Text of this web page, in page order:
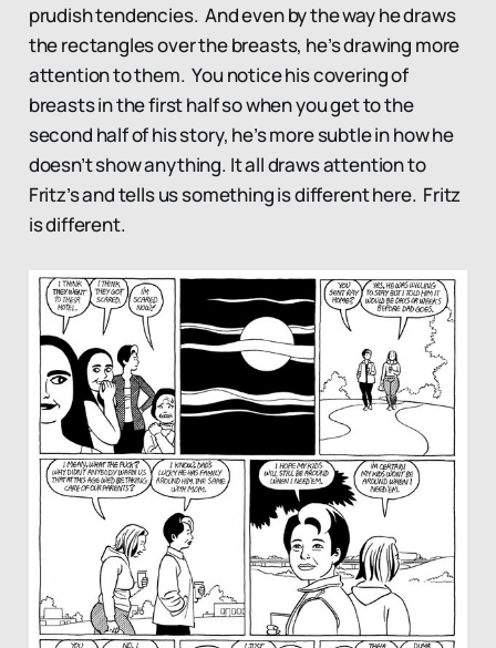
prudish tendencies. And even by the way he draws
the rectangles over the breasts, he’s drawing more
attention to them. You notice his covering of
breasts in the first half so when you get to the
second half of his story, he’s more subtle in how he
doesn’t show anything. It all draws attention to
Fritz’s and tells us something is different here. Fritz
is different.